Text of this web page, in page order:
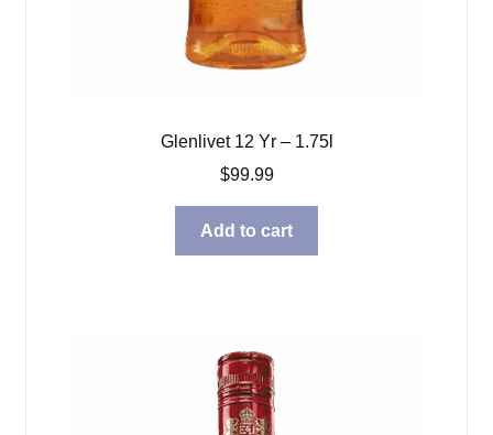
Glenlivet 12 Yr – 1.75l
$99.99
Add to cart